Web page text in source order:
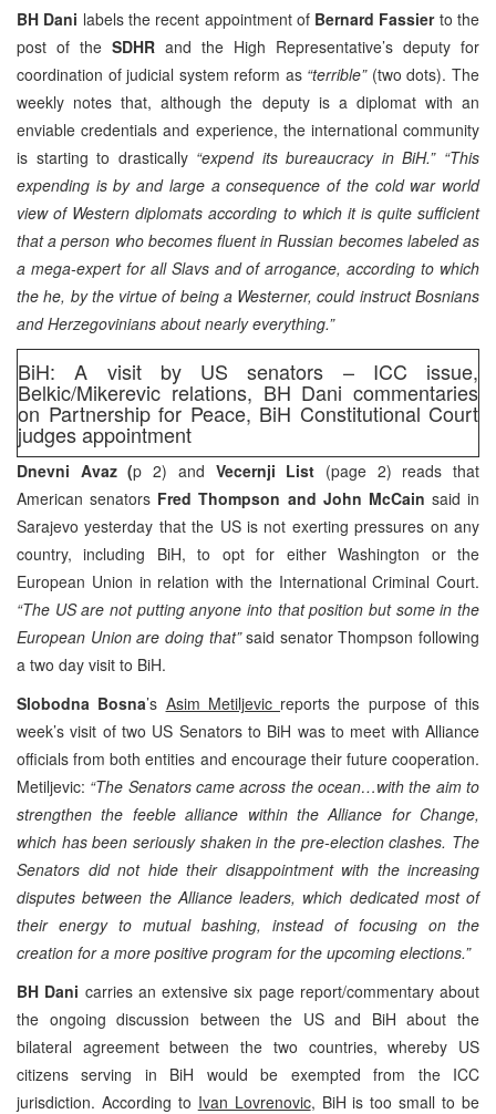
BH Dani labels the recent appointment of Bernard Fassierto the
post of the SDHR and the High Representative’s deputy for
coordination of judicial system reform as “terrible”(two dots). The
weekly notes that, although the deputy is a diplomat with an
enviable credentials and experience, the international community
is starting to drastically “expend its bureaucracy in BiH.” “This
expending is by and large a consequence of the cold war world
view of Western diplomats according to which it is quite sufficient
that a person who becomes fluent in Russian becomes labeled as
a mega-expert for all Slavs and of arrogance, according to which
the he, by the virtue of being a Westerner, could instruct Bosnians
and Herzegovinians about nearly everything.”
BiH: A visit by US senators – ICC issue,
Belkic/Mikerevic relations, BH Dani commentaries
on Partnership for Peace, BiH Constitutional Court
judges appointment
Dnevni Avaz (p 2) and Vecernji List (page 2) reads that
American senators Fred Thompson and John McCain said in
Sarajevo yesterday that the US is not exerting pressures on any
country, including BiH, to opt for either Washington or the
European Union in relation with the International Criminal Court.
“The US are not putting anyone into that position but some in the
European Union are doing that”said senator Thompson following
a two day visit to BiH.
Slobodna Bosna’s Asim Metiljevic reports the purpose of this
week’s visit of two US Senators to BiH was to meet with Alliance
officials from both entities and encourage their future cooperation.
Metiljevic: “The Senators came across the ocean…with the aim to
strengthen the feeble alliance within the Alliance for Change,
which has been seriously shaken in the pre-election clashes. The
Senators did not hide their disappointment with the increasing
disputes between the Alliance leaders, which dedicated most of
their energy to mutual bashing, instead of focusing on the
creation for a more positive program for the upcoming elections.”
BH Dani carries an extensive six page report/commentary about
the ongoing discussion between the US and BiH about the
bilateral agreement between the two countries, whereby US
citizens serving in BiH would be exempted from the ICC
jurisdiction. According to Ivan Lovrenovic, BiH is too small to be